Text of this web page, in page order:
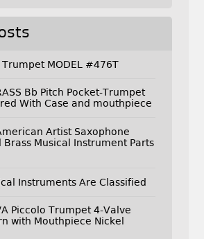
Trumpet MODEL #476T
Bb Pitch Pocket-Trumpet
With Case and mouthpiece
Artist Saxophone
Brass Musical Instrument Parts
Instruments Are Classified
Piccolo Trumpet 4-Valve
with Mouthpiece Nickel